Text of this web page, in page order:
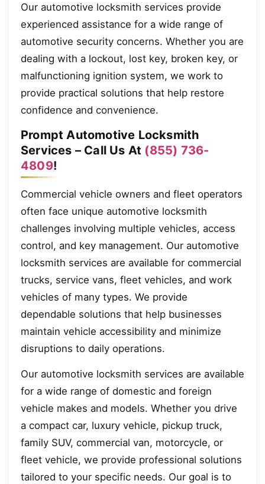
Our automotive locksmith services provide
experienced assistance for a wide range of
automotive security concerns. Whether you are
dealing with a lockout, lost key, broken key, or
malfunctioning ignition system, we work to
provide practical solutions that help restore
confidence and convenience.
Prompt Automotive Locksmith
Services – Call Us At (855) 736-
4809!
Commercial vehicle owners and fleet operators
often face unique automotive locksmith
challenges involving multiple vehicles, access
control, and key management. Our automotive
locksmith services are available for commercial
trucks, service vans, fleet vehicles, and work
vehicles of many types. We provide
dependable solutions that help businesses
maintain vehicle accessibility and minimize
disruptions to daily operations.
Our automotive locksmith services are available
for a wide range of domestic and foreign
vehicle makes and models. Whether you drive
a compact car, luxury vehicle, pickup truck,
family SUV, commercial van, motorcycle, or
fleet vehicle, we provide professional solutions
tailored to your specific needs. Our goal is to